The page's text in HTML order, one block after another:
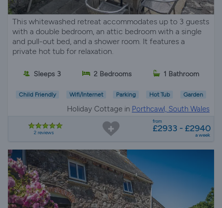
This whitewashed retreat accommodates up to 3 guests
with a double bedroom, an attic bedroom with a single
and pull-out bed, and a shower room. It features a
private hot tub for relaxation.
Sleeps 3 2 Bedrooms 1 Bathroom
Child Friendly Wifi/Internet Parking Hot Tub Garden
Holiday Cottage in Porthcawl, South Wales
2 reviews
from
£2933 - £2940
a week